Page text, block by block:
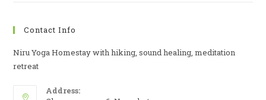
Contact Info
Niru Yoga Homestay with hiking, sound healing, meditation
retreat
Address: